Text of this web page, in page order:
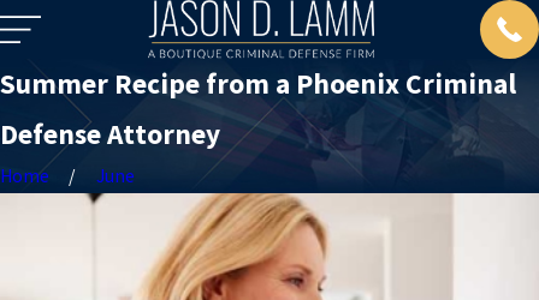
Summer Recipe from a Phoenix Criminal
Defense Attorney
Home June